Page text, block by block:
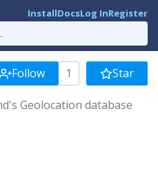
InstallDocsLog InRegister
Follow 1 Star
Geolocation database